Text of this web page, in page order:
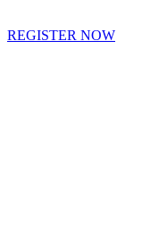
REGISTER NOW